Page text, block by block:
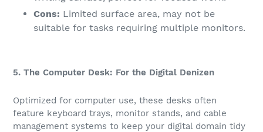
Cons: Limited surface area, may not be
suitable for tasks requiring multiple monitors.
5. The Computer Desk: For the Digital Denizen
Optimized for computer use, these desks often
feature keyboard trays, monitor stands, and cable
management systems to keep your digital domain tidy